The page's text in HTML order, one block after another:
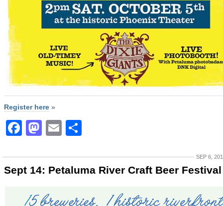
Register here »
Facebook
Mastodon
Email
SEP 6,
Sept 14: Petaluma River Craft Beer Festival